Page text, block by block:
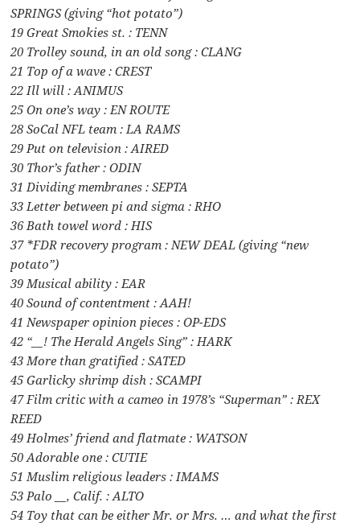
SPRINGS (giving “hot potato”)
19 Great Smokies st. : TENN
20 Trolley sound, in an old song : CLANG
21 Top of a wave : CREST
22 Ill will : ANIMUS
25 On one’s way : EN ROUTE
28 SoCal NFL team : LA RAMS
29 Put on television : AIRED
30 Thor’s father : ODIN
31 Dividing membranes : SEPTA
33 Letter between pi and sigma : RHO
36 Bath towel word : HIS
37 *FDR recovery program : NEW DEAL (giving “new
potato”)
39 Musical ability : EAR
40 Sound of contentment : AAH!
41 Newspaper opinion pieces : OP-EDS
42 “__! The Herald Angels Sing” : HARK
43 More than gratified : SATED
45 Garlicky shrimp dish : SCAMPI
47 Film critic with a cameo in 1978’s “Superman” : REX
REED
49 Holmes’ friend and flatmate : WATSON
50 Adorable one : CUTIE
51 Muslim religious leaders : IMAMS
53 Palo __, Calif. : ALTO
54 Toy that can be either Mr. or Mrs. … and what the first